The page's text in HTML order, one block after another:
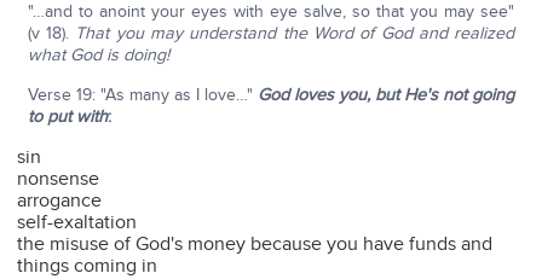
"…and to anoint your eyes with eye salve, so that you may see"
(v 18). That you may understand the Word of God and realized
what God is doing!
Verse 19: "As many as I love…" God loves you, but He's not going
to put with:
sin
nonsense
arrogance
self-exaltation
the misuse of God's money because you have funds and
things coming in